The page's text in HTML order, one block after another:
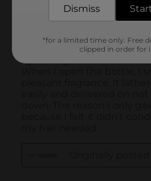
Dismiss
*for a limited time only. Free
clipped in order for